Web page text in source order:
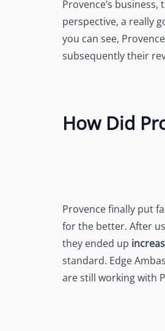
Provence’s
perspective, a really
you can see,
subsequently their
How Did
Provence finally put
for the better. After
they ended up
standard. Edge
are still working with